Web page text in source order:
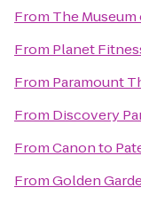
From The
From Planet
From Paramount
From Discovery
FromCanonto
FromGolden